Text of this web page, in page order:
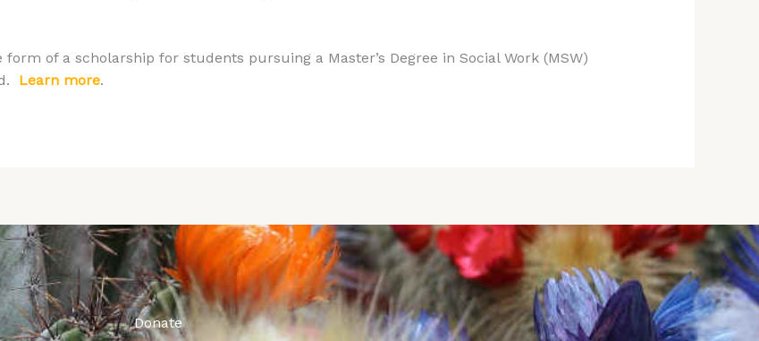
of a scholarship for students pursuing a Master’s Degree in Social Work (MSW)
Learn more.
Donate